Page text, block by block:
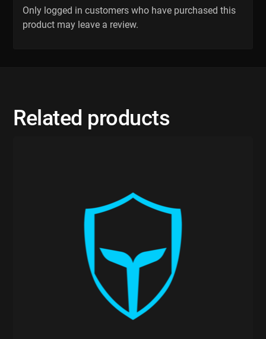
Only logged in customers who have purchased this
product may leave a review.
Related products